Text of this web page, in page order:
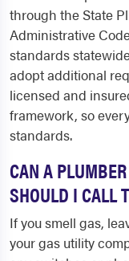
through the State
Administrative
standards
adopt additional
licensed and
framework, so
standards.
CAN A
SHOULD I CALL
If you smell gas,
your gas utility